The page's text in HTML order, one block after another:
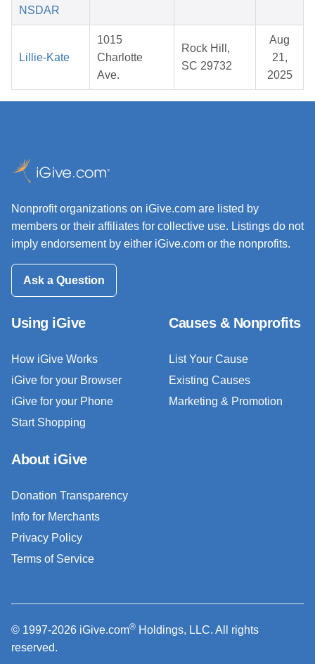
NSDAR
Lillie-Kate
1015
Charlotte
Ave.
Rock Hill,
SC 29732
Aug
21,
2025
Nonprofit organizations on iGive.com are listed by
members or their affiliates for collective use. Listings do not
imply endorsement by either iGive.com or the nonprofits.
Ask a Question
Using iGive
How iGive Works
iGive for your Browser
iGive for your Phone
Start Shopping
Causes & Nonprofits
List Your Cause
Existing Causes
Marketing & Promotion
About iGive
Donation Transparency
Info for Merchants
Privacy Policy
Terms of Service
© 1997-2026 iGive.com® Holdings, LLC. All rights
reserved.